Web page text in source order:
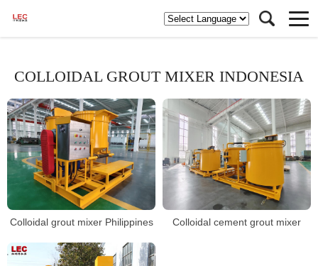
COLLOIDAL GROUT MIXER INDONESIA
Colloidal grout mixer Philippines Colloidal cement grout mixer